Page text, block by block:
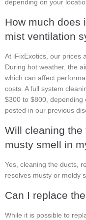
depending on your
How much does
mist ventilation
At iFixExotics, our prices
During hot weather, the
which can affect
costs. A full system
$300 to $800, depending
posted in our previous
Will cleaning
musty smell in
Yes, cleaning the ducts,
resolves musty or moldy
Can I replace
While it is possible to